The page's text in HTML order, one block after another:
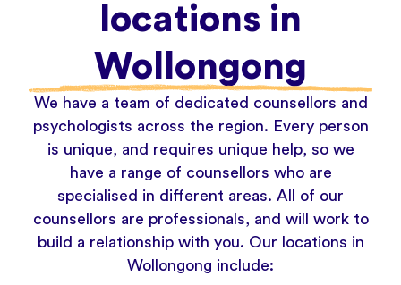
locations in
Wollongong
We have a team of dedicated counsellors and
psychologists across the region. Every person
is unique, and requires unique help, so we
have a range of counsellors who are
specialised in different areas. All of our
counsellors are professionals, and will work to
build a relationship with you. Our locations in
Wollongong include: